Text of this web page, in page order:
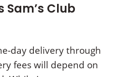
Sam’s Club
day delivery through
fees will depend on